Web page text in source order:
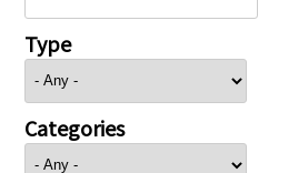
Type
Categories